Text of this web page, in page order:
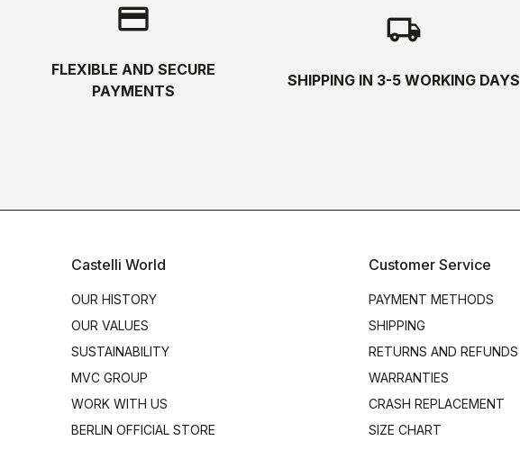
credit_card
FLEXIBLE AND SECURE
PAYMENTS
local_shipping
SHIPPING IN 3-5 WORKING DAYS
Castelli World
OUR HISTORY
OUR VALUES
SUSTAINABILITY
MVC GROUP
WORK WITH US
BERLIN OFFICIAL STORE
Customer Service
PAYMENT METHODS
SHIPPING
RETURNS AND REFUNDS
WARRANTIES
CRASH REPLACEMENT
SIZE CHART